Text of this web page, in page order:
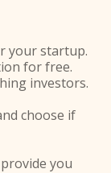
your startup.
for free.
investors.
choose if
you